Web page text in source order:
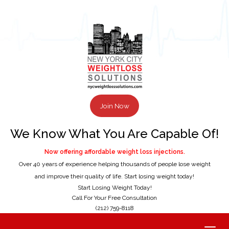
Join Now
We Know What You Are Capable Of!
Now offering affordable weight loss injections.
Over 40 years of experience helping thousands of people lose weight
and improve their quality of life. Start losing weight today!
Start Losing Weight Today!
Call For Your Free Consultation
(212) 759-8118